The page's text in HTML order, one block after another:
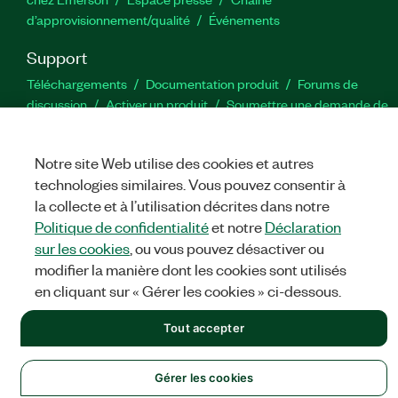
d’approvisionnement/qualité
Événements
Support
Téléchargements Documentation produit
Forums de
discussion
Activer un produit
Soumettre une demande de
TwitterYouTube
MENTIONS LÉGALES |IMPRINT CONFIDENTIALITÉ
les cookies
©NATIONAL INSTRUMENTS CORP. TOUS DROITS RÉSERVÉS.
Notre site Web utilise des cookies et autres
technologies similaires. Vous pouvez consentir à
la collecte et à l’utilisation décrites dans notre
Politique de confidentialitéet notreDéclaration
sur les cookies, ou vous pouvez désactiver ou
modifier la manière dont les cookies sont utilisés
en cliquant sur « Gérer les cookies » ci-dessous.
Gérer les cookies
Tout accepter